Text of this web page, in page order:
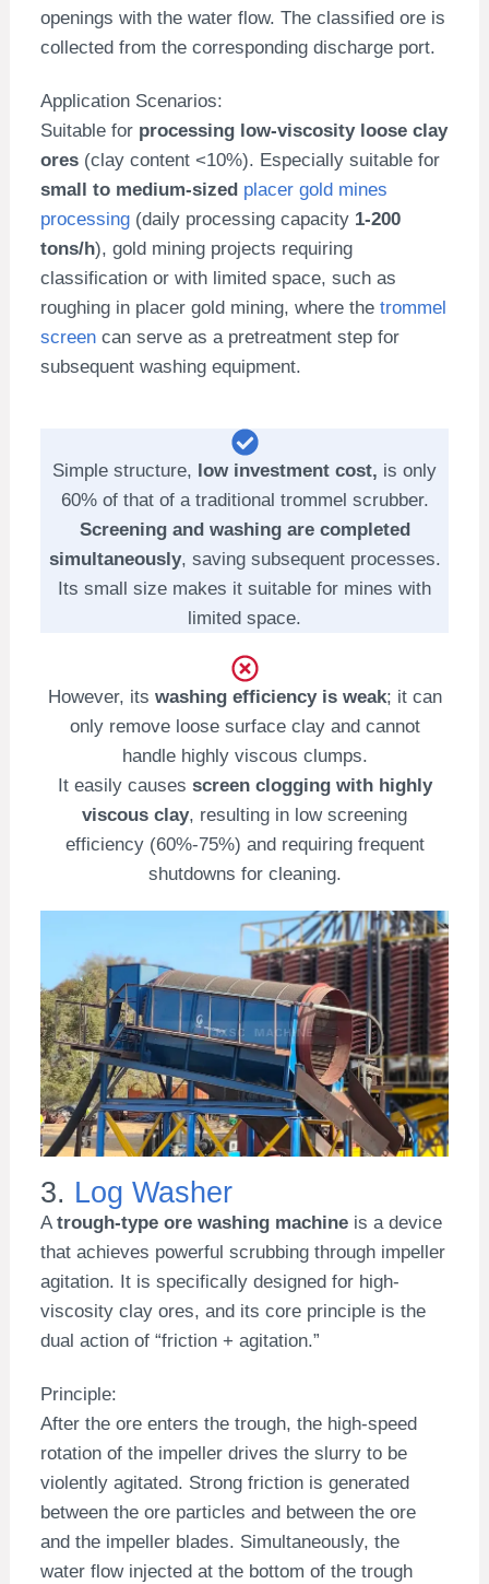
openings with the water flow. The classified ore is
collected from the corresponding discharge port.
Application Scenarios:
Suitable for processing low-viscosity loose clay
ores(clay content <10%). Especially suitable for
small to medium-sized placer gold mines
processing(daily processing capacity 1-200
tons/h), gold mining projects requiring
classification or with limited space, such as
roughing in placer gold mining, where the trommel
screencan serve as a pretreatment step for
subsequent washing equipment.
Simple structure, low investment cost, is only
60% of that of a traditional trommel scrubber.
Screening and washing are completed
simultaneously, saving subsequent processes.
Its small size makes it suitable for mines with
limited space.
However, its washing efficiency is weak; it can
only remove loose surface clay and cannot
handle highly viscous clumps.
It easily causes screen clogging with highly
viscous clay, resulting in low screening
efficiency (60%-75%) and requiring frequent
shutdowns for cleaning.
3. Log Washer
A trough-type ore washing machineis a device
that achieves powerful scrubbing through impeller
agitation. It is specifically designed for high-
viscosity clay ores, and its core principle is the
dual action of “friction + agitation.”
Principle:
After the ore enters the trough, the high-speed
rotation of the impeller drives the slurry to be
violently agitated. Strong friction is generated
between the ore particles and between the ore
and the impeller blades. Simultaneously, the
water flow injected at the bottom of the trough